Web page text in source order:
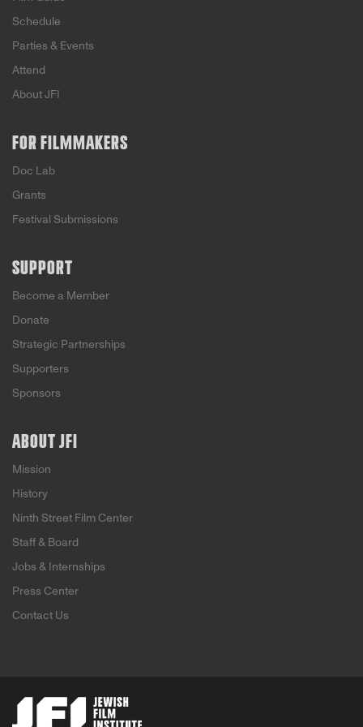
Schedule
Parties & Events
Attend
About JFI
FOR FILMMAKERS
Doc Lab
Grants
Festival Submissions
SUPPORT
Become a Member
Donate
Strategic Partnerships
Supporters
Sponsors
ABOUT JFI
Mission
History
Ninth Street Film Center
Staff & Board
Jobs & Internships
Press Center
Contact Us